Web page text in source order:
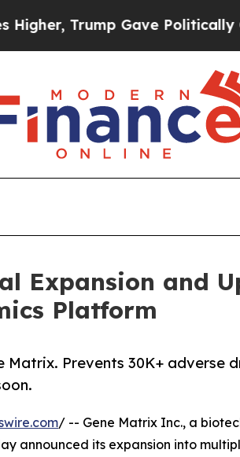
Gave Politically
Expansion and
Platform
Prevents 30K+ adverse
/ -- Gene Matrix Inc., a
announced its expansion into